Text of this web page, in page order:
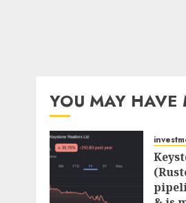
YOU MAY HAVE